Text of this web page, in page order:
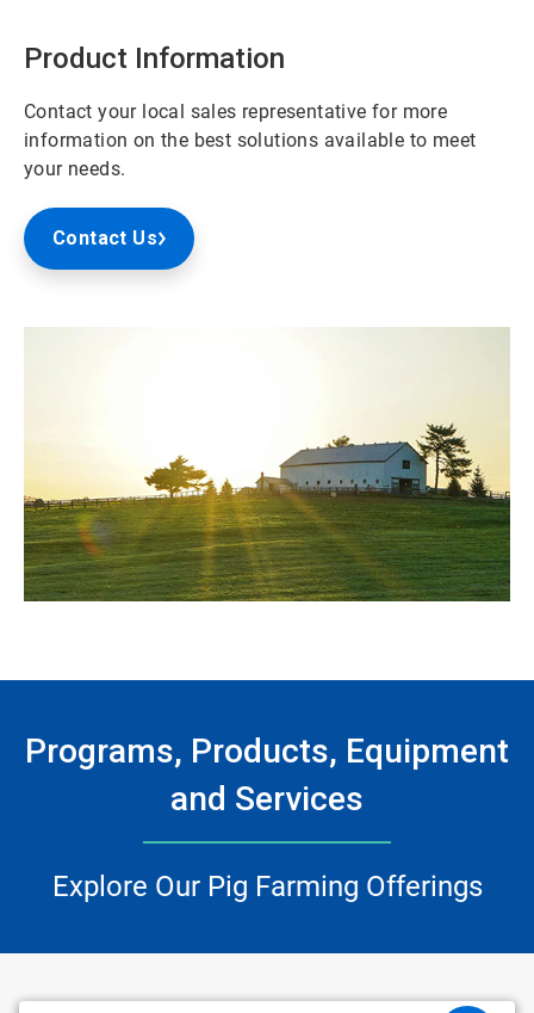
Product Information
Contact your local sales representative for more
information on the best solutions available to meet
your needs.
Contact Us
Programs, Products, Equipment
and Services
Explore Our Pig Farming Offerings